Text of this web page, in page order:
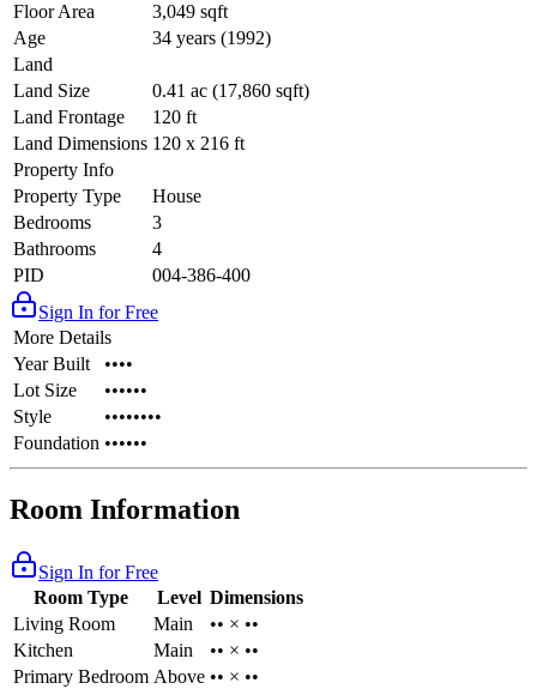
Floor Area
3,049 sqft
Age
34 years (1992)
Land
Land Size
0.41 ac (17,860 sqft)
Land Frontage
120 ft
Land Dimensions 120 x 216 ft
Property Info
Property Type
House
Bedrooms
3
Bathrooms
4
PID
004-386-400
Sign In for Free
More Details
Year Built
••••
Lot Size
••••••
Style
••••••••
Foundation ••••••
Room Information
Sign In for Free
Room Type
Level Dimensions
Living Room
Main
•• × ••
Kitchen
Main
•• × ••
Primary Bedroom Above •• × ••